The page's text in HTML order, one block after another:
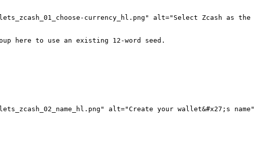
currency_hl.png" alt="Select Zcash as the
here to use an existing 12-word seed.
alt="Create your wallet&#x27;s name"